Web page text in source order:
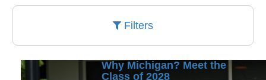
Filters
Why Michigan? Meet the
Class of 2028